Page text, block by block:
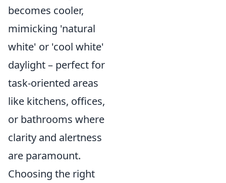
becomes cooler,
mimicking 'natural
white' or 'cool white'
daylight – perfect for
task-oriented areas
like kitchens, offices,
or bathrooms where
clarity and alertness
are paramount.
Choosing the right